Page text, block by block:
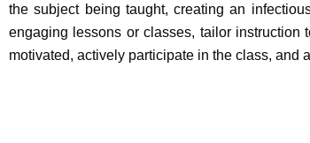
the subject being taught, creating an
engaging lessons or classes, tailor instruction
motivated, actively participate in the class, and